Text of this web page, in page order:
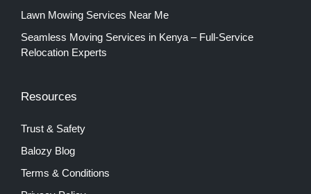
Lawn Mowing Services Near Me
Seamless Moving Services in Kenya – Full-Service
Relocation Experts
Resources
Trust & Safety
Balozy Blog
Terms & Conditions